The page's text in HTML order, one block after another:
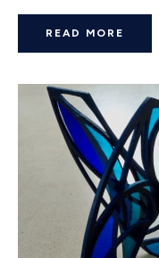
READ MORE